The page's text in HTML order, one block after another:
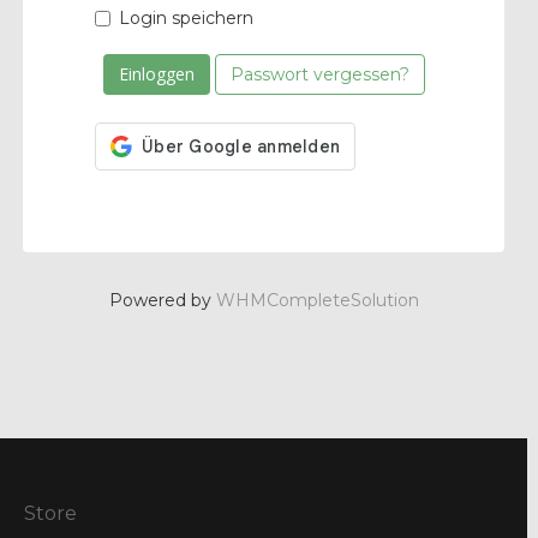
Login speichern
Passwort vergessen?
Powered by WHMCompleteSolution
Store